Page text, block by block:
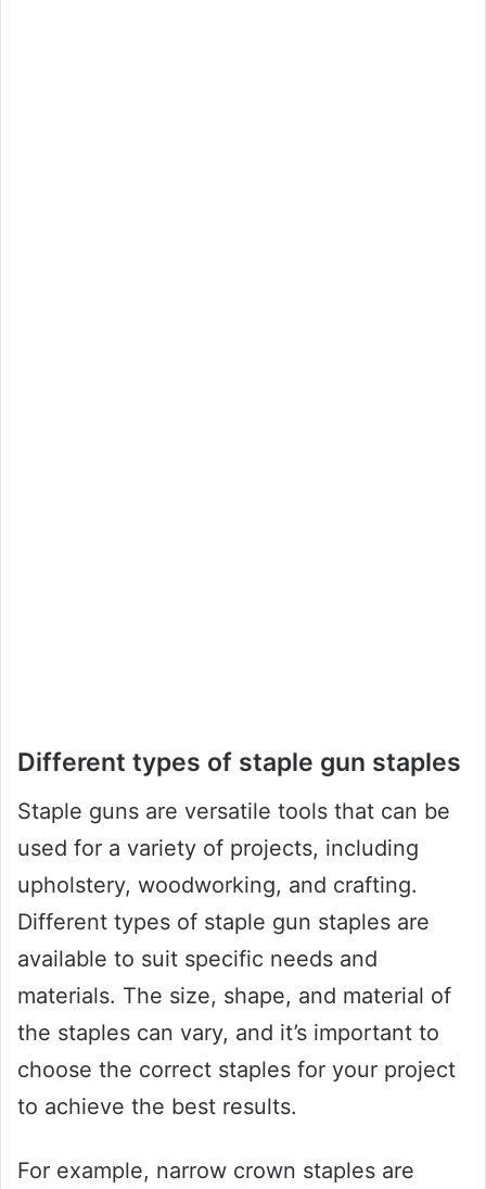
Different types of staple gun staples
Staple guns are versatile tools that can be
used for a variety of projects, including
upholstery, woodworking, and crafting.
Different types of staple gun staples are
available to suit specific needs and
materials. The size, shape, and material of
the staples can vary, and it’s important to
choose the correct staples for your project
to achieve the best results.
For example, narrow crown staples are